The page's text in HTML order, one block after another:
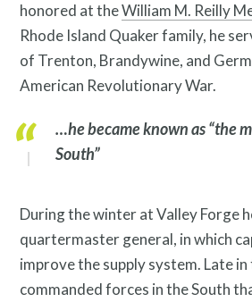
Search
honored at theWilliam M. Reilly
Rhode Island Quaker family, he
of Trenton, Brandywine, and
American Revolutionary War.
…he became known as “the
South”
During the winter at Valley Forge
quartermaster general, in which
improve the supply system. Late in
commanded forces in the South